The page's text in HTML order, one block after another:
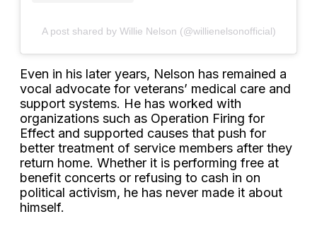
A post shared by Willie Nelson (@willienelsonofficial)
Even in his later years, Nelson has remained a
vocal advocate for veterans’ medical care and
support systems. He has worked with
organizations such as Operation Firing for
Effect and supported causes that push for
better treatment of service members after they
return home. Whether it is performing free at
benefit concerts or refusing to cash in on
political activism, he has never made it about
himself.